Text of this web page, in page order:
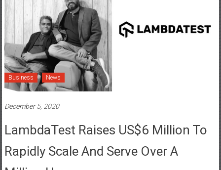
Business News
December 5, 2020
LambdaTest Raises US$6 Million To
Rapidly Scale And Serve Over A